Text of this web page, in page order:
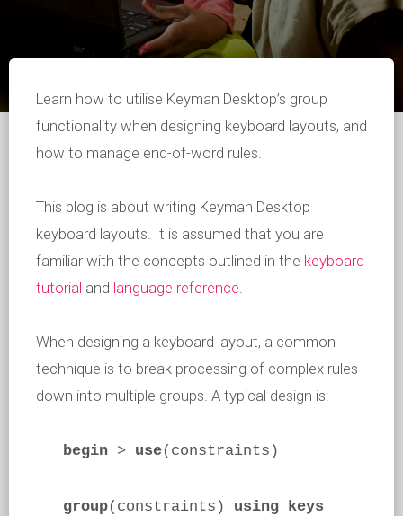
Learn how to utilise Keyman Desktop’s group
functionality when designing keyboard layouts, and
how to manage end-of-word rules.
This blog is about writing Keyman Desktop
keyboard layouts. It is assumed that you are
familiar with the concepts outlined in the keyboard
tutorial and language reference.
When designing a keyboard layout, a common
technique is to break processing of complex rules
down into multiple groups. A typical design is:
begin > use(constraints)
group(constraints) using keys